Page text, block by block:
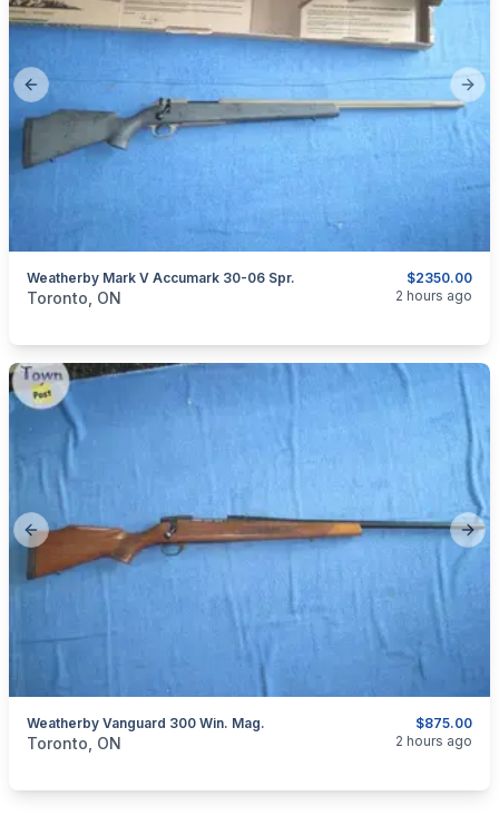
Previous slide
$2350.00
Weatherby Mark V Accumark 30-06 Spr.
categories:Sporting GoodsGuns
Toronto, ON 2 hours ago
Previous slide
$875.00
Weatherby Vanguard 300 Win. Mag.
categories:Sporting GoodsGuns
Toronto, ON 2 hours ago